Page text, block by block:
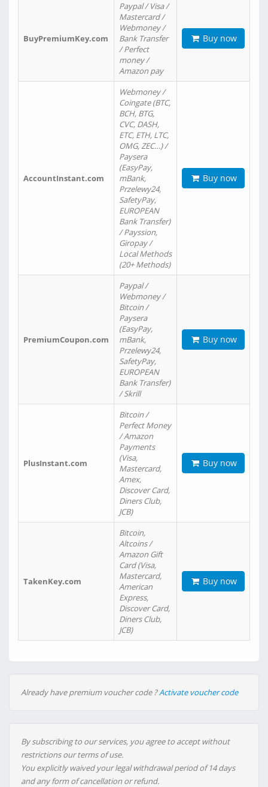
BuyPremiumKey.com
Paypal / Visa /
Mastercard /
Webmoney /
Bank Transfer
/ Perfect
money /
Amazon pay
Buy now
AccountInstant.com
Webmoney /
Coingate (BTC,
BCH, BTG,
CVC, DASH,
ETC, ETH, LTC,
OMG, ZEC…) /
Paysera
(EasyPay,
mBank,
Przelewy24,
SafetyPay,
EUROPEAN
Bank Transfer)
/ Payssion,
Giropay /
Local Methods
(20+ Methods)
Buy now
PremiumCoupon.com
Paypal /
Webmoney /
Bitcoin /
Paysera
(EasyPay,
mBank,
Przelewy24,
SafetyPay,
EUROPEAN
Bank Transfer)
/ Skrill
Buy now
PlusInstant.com
Bitcoin /
Perfect Money
/ Amazon
Payments
(Visa,
Mastercard,
Amex,
Discover Card,
Diners Club,
JCB)
Buy now
TakenKey.com
Bitcoin,
Altcoins /
Amazon Gift
Card (Visa,
Mastercard,
American
Express,
Discover Card,
Diners Club,
JCB)
Buy now
Already have premium voucher code ?Activate voucher code
By subscribing to our services, you agree to accept without
restrictions our terms of use.
You explicitly waived your legal withdrawal period of 14 days
and any form of cancellation or refund.